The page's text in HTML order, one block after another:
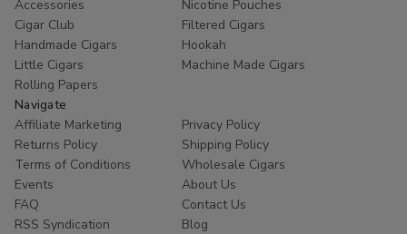
trust
Buitrago Cigars
for their tobacco needs. Enhance
your collection with the world's most popular small cigars
today.
Ready to experience European excellence? Shop our
Panter collection now and enjoy premium flavors at
unbeatable prices!
Accessories
Nicotine Pouches
Cigar Club
Filtered Cigars
Handmade Cigars
Hookah
Little Cigars
Machine Made Cigars
Rolling Papers
Navigate
Affiliate Marketing
Privacy Policy
Returns Policy
Shipping Policy
Terms of Conditions
Wholesale Cigars
Events
About Us
FAQ
Contact Us
RSS Syndication
Blog